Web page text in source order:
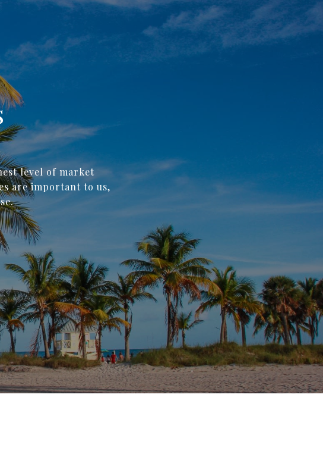
level of market
are important to us,